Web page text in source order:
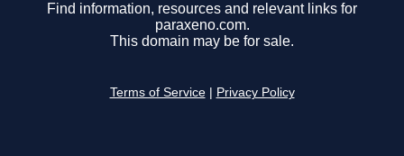
Find information, resources and relevant links for
paraxeno.com.
This domain may be for sale.
Terms of Service Privacy Policy